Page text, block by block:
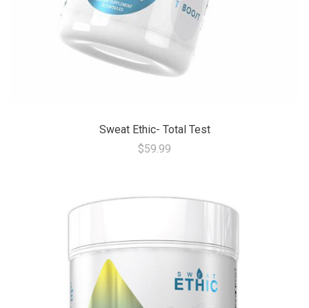
Sweat Ethic- Total Test
$59.99